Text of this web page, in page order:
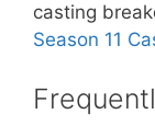
casting
Season 11